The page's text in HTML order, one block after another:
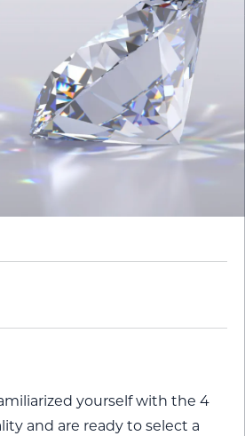
yourself with the 4
and are ready to select a